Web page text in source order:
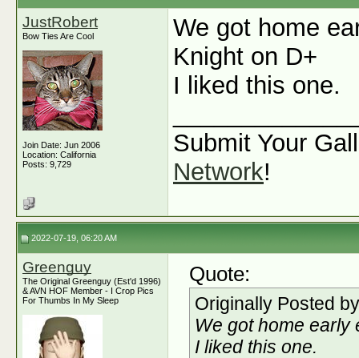
JustRobert
Bow Ties Are Cool
Join Date: Jun 2006
Location: California
Posts: 9,729
We got home
Knight on D+
I liked this one.
Submit Your
Network!
2022-07-19, 06:20 AM
Greenguy
The Original Greenguy (Est'd 1996)
& AVN HOF Member - I Crop Pics
For Thumbs In My Sleep
Quote:
Originally Posted
We got home early
I liked this one.